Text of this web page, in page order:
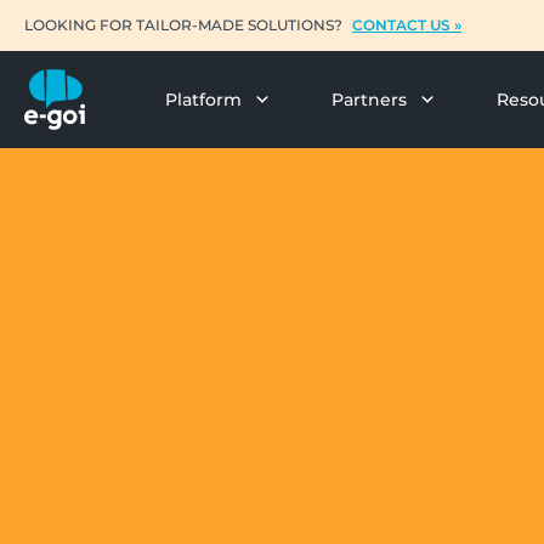
LOOKING FOR TAILOR-MADE SOLUTIONS? CONTACT US »
Platform Partners